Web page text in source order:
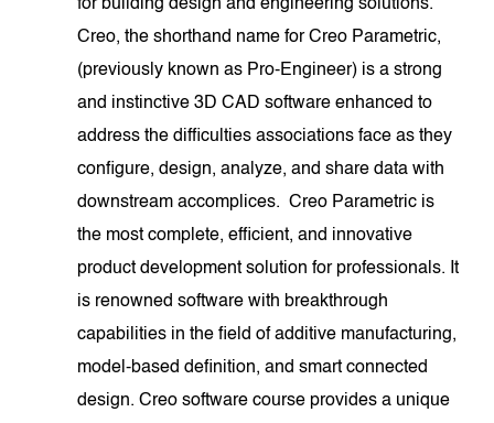
for building design and engineering solutions.
Creo, the shorthand name for Creo Parametric,
(previously known as Pro-Engineer) is a strong
and instinctive 3D CAD software enhanced to
address the difficulties associations face as they
configure, design, analyze, and share data with
downstream accomplices. Creo Parametric is
the most complete, efficient, and innovative
product development solution for professionals. It
is renowned software with breakthrough
capabilities in the field of additive manufacturing,
model-based definition, and smart connected
design. Creo software course provides a unique